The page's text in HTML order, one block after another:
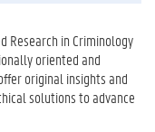
Research in Criminology
oriented and
original insights and
solutions to advance